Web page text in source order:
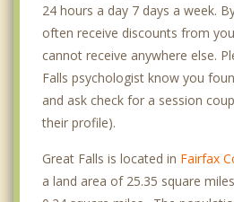
24 hours a day 7 days a week.
often receive discounts from
cannot receive anywhere else.
Falls psychologist know you
and ask check for a session
their profile).
Great Falls is located in Fairfax
a land area of 25.35 square